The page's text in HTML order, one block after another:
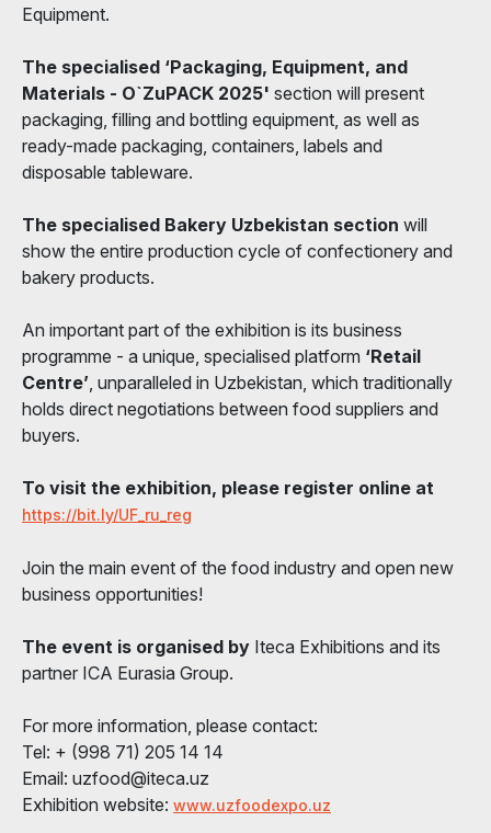
Equipment.
The specialised ‘Packaging, Equipment, and
Materials - O`ZuPACK 2025' section will present
packaging, filling and bottling equipment, as well as
ready-made packaging, containers, labels and
disposable tableware.
The specialised Bakery Uzbekistan section will
show the entire production cycle of confectionery and
bakery products.
An important part of the exhibition is its business
programme - a unique, specialised platform ‘Retail
Centre’ , unparalleled in Uzbekistan, which traditionally
holds direct negotiations between food suppliers and
buyers.
To visit the exhibition, please register online at
https://bit.ly/UF_ru_reg
Join the main event of the food industry and open new
business opportunities!
The event is organised by Iteca Exhibitions and its
partner ICA Eurasia Group.
For more information, please contact:
Tel: + (998 71) 205 14 14
Email: uzfood@iteca.uz
Exhibition website: www.uzfoodexpo.uz